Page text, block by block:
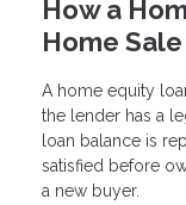
How a
Home Sale
A home equity
the lender has a
loan balance is
satisfied before
a new buyer.